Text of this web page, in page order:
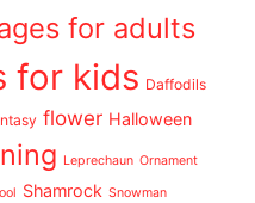
for adults
for kids Daffodils
flower Halloween
Leprechaun Ornament
Shamrock Snowman